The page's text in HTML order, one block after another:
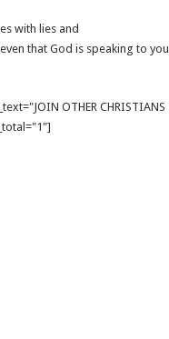
with lies and
that God is speaking to you
OTHER CHRISTIANS